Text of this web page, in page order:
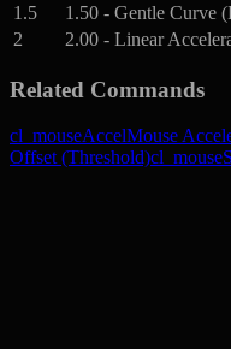
1.5
1.50 - Gentle Curve
2
2.00 - Linear
Related Commands
cl_mouseAccelMouse
Offset (Threshold)